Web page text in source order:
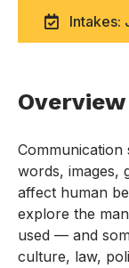
Intakes:
Overview
Communication
words, images,
affect human
explore the
used — and
culture, law,